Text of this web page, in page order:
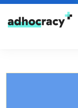
Skip to content